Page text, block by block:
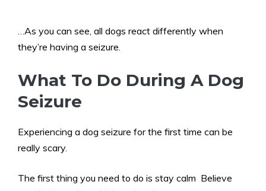
…As you can see, all dogs react differently when
they’re having a seizure.
What To Do During A Dog
Seizure
Experiencing a dog seizure for the first time can be
really scary.
The first thing you need to do is stay calm Believe